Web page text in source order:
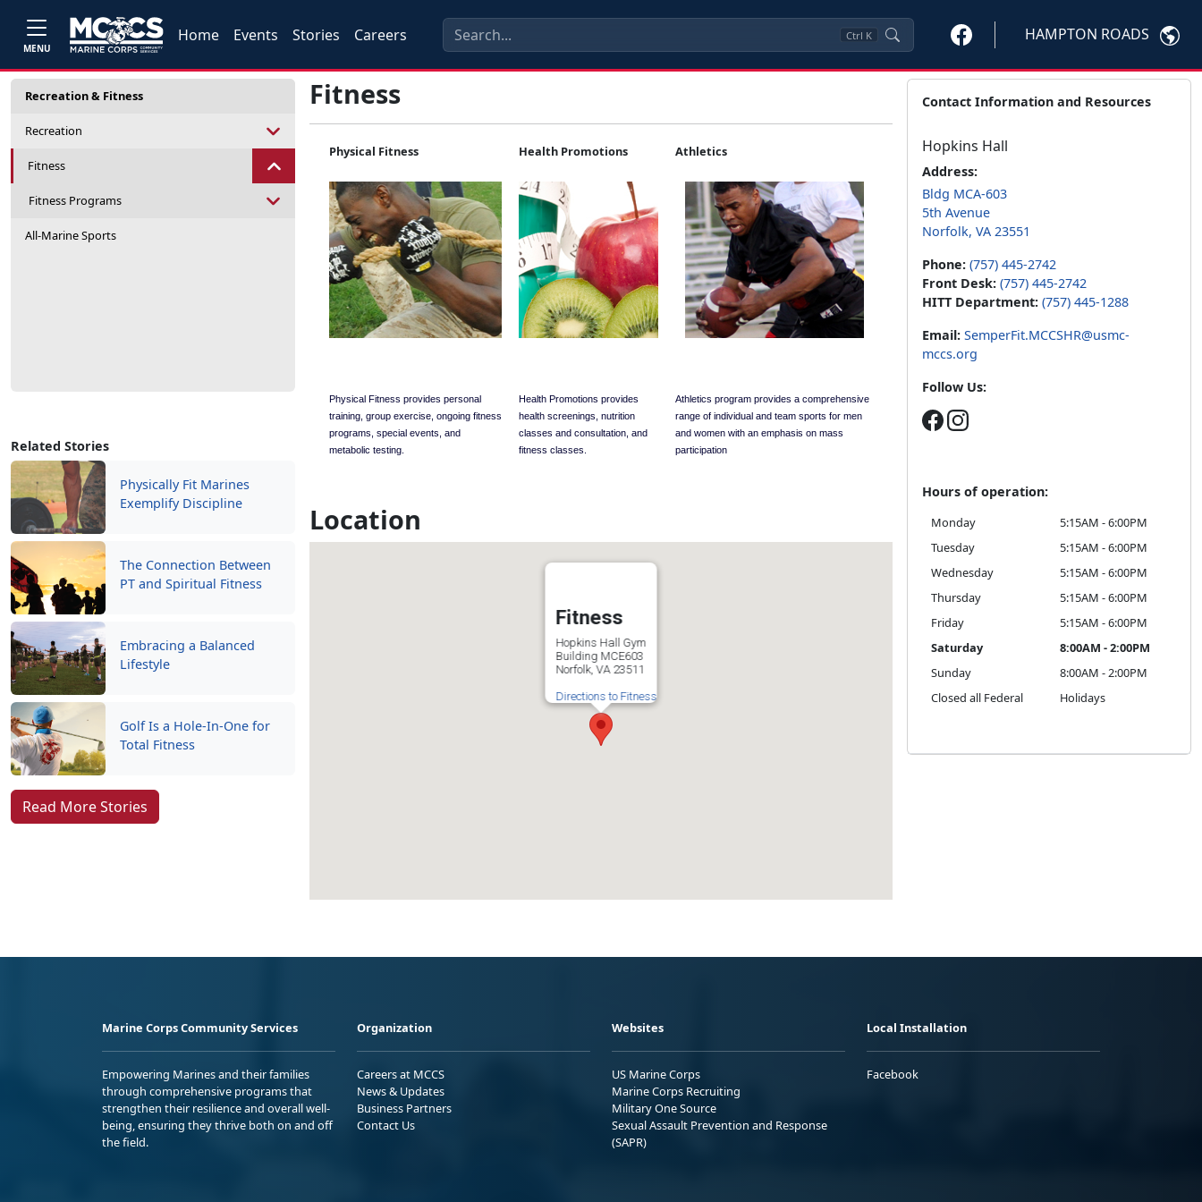
MENU
Home Events Stories Careers Ctrl K HAMPTON ROADS
Recreation & Fitness
Recreation
Fitness
Fitness Programs
All-Marine Sports
Related Stories
Physically Fit Marines
Exemplify Discipline
The Connection Between
PT and Spiritual Fitness
Embracing a Balanced
Lifestyle
Golf Is a Hole-In-One for
Total Fitness
Read More Stories
Fitness
Physical Fitness Health Promotions Athletics
Physical Fitness provides personal
training, group exercise, ongoing fitness
programs, special events, and
metabolic testing.
Health Promotions provides
health screenings, nutrition
classes and consultation, and
fitness classes.
Athletics program provides a comprehensive
range of individual and team sports for men
and women with an emphasis on mass
participation
Location
Fitness
Hopkins Hall Gym
Building MCE603
Norfolk, VA 23511
Directions to Fitness
Contact Information and Resources
Hopkins Hall
Address:
Bldg MCA-603
5th Avenue
Norfolk, VA 23551
Phone: (757) 445-2742
Front Desk: (757) 445-2742
HITT Department: (757) 445-1288
Email: SemperFit.MCCSHR@usmc-
mccs.org
Follow Us:
Hours of operation:
Monday
5:15AM - 6:00PM
Tuesday
5:15AM - 6:00PM
Wednesday
5:15AM - 6:00PM
Thursday
5:15AM - 6:00PM
Friday
5:15AM - 6:00PM
Saturday
8:00AM - 2:00PM
Sunday
8:00AM - 2:00PM
Closed all Federal
Holidays
Marine Corps Community Services
Empowering Marines and their families
through comprehensive programs that
strengthen their resilience and overall well-
being, ensuring they thrive both on and off
the field.
Organization
Careers at MCCS
News & Updates
Business Partners
Contact Us
Websites
US Marine Corps
Marine Corps Recruiting
Military One Source
Sexual Assault Prevention and Response
(SAPR)
Local Installation
Facebook